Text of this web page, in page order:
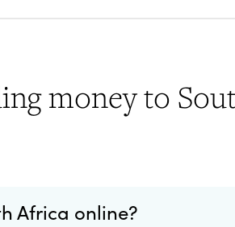
money to
Africa online?